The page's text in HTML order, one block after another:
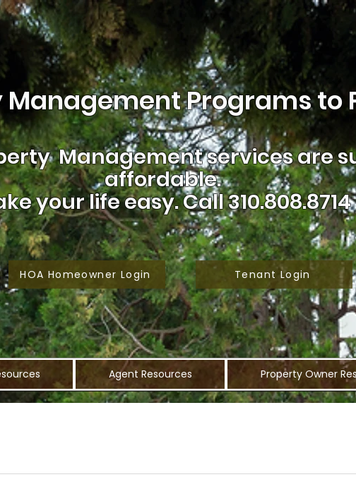
Programs to
Management services are
affordable.
your life easy.Call 310.808.8714
HOA Homeowner Login Tenant Login
Agent Resources Property Owner